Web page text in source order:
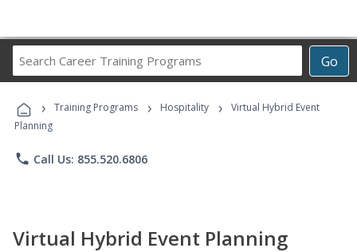
Go
Career
Programs
› Training Programs › Hospitality ›
Virtual Hybrid Event
Planning
phone Call Us: 855.520.6806
Virtual Hybrid Event Planning